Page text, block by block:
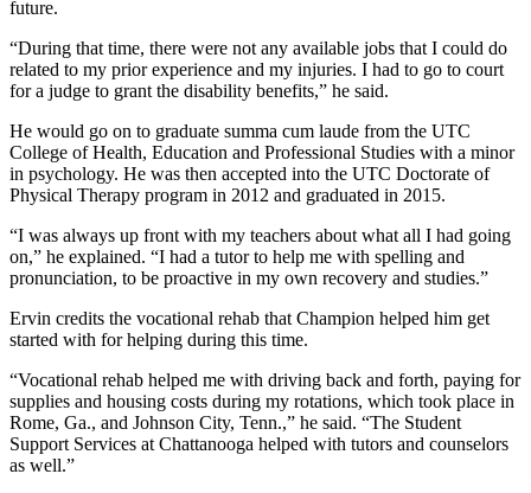
future.
“During that time, there were not any available jobs that I could do
related to my prior experience and my injuries. I had to go to court
for a judge to grant the disability benefits,” he said.
He would go on to graduate summa cum laude from the UTC
College of Health, Education and Professional Studies with a minor
in psychology. He was then accepted into the UTC Doctorate of
Physical Therapy program in 2012 and graduated in 2015.
“I was always up front with my teachers about what all I had going
on,” he explained. “I had a tutor to help me with spelling and
pronunciation, to be proactive in my own recovery and studies.”
Ervin credits the vocational rehab that Champion helped him get
started with for helping during this time.
“Vocational rehab helped me with driving back and forth, paying for
supplies and housing costs during my rotations, which took place in
Rome, Ga., and Johnson City, Tenn.,” he said. “The Student
Support Services at Chattanooga helped with tutors and counselors
as well.”